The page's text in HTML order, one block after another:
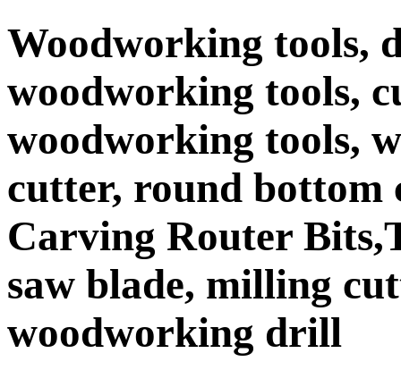
Woodworking tools,
woodworking tools,
woodworking tools,
cutter, round bottom
Carving Router
saw blade, milling
woodworking drill